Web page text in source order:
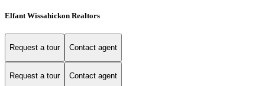
Elfant Wissahickon Realtors
Request a tour Contact agent
Request a tour Contact agent